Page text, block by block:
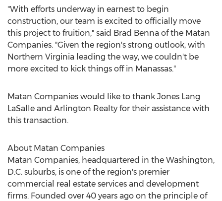
"With efforts underway in earnest to begin
construction, our team is excited to officially move
this project to fruition," said Brad Benna of the Matan
Companies. "Given the region's strong outlook, with
Northern Virginia leading the way, we couldn't be
more excited to kick things off in Manassas."
Matan Companies would like to thank Jones Lang
LaSalle and Arlington Realty for their assistance with
this transaction.
About Matan Companies
Matan Companies, headquartered in the Washington,
D.C. suburbs, is one of the region's premier
commercial real estate services and development
firms. Founded over 40 years ago on the principle of